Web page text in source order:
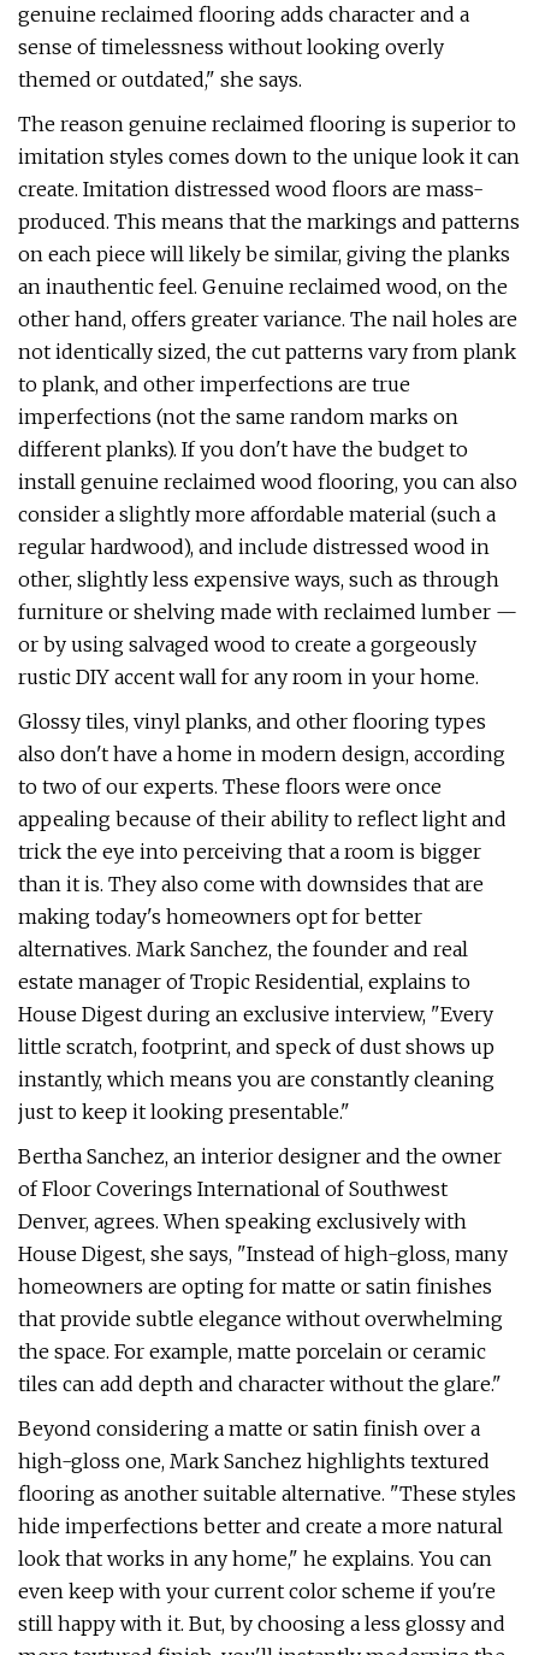
genuine reclaimed flooring adds character and a
sense of timelessness without looking overly
themed or outdated," she says.
The reason genuine reclaimed flooring is superior to
imitation styles comes down to the unique look it can
create. Imitation distressed wood floors are mass-
produced. This means that the markings and patterns
on each piece will likely be similar, giving the planks
an inauthentic feel. Genuine reclaimed wood, on the
other hand, offers greater variance. The nail holes are
not identically sized, the cut patterns vary from plank
to plank, and other imperfections are true
imperfections (not the same random marks on
different planks). If you don't have the budget to
install genuine reclaimed wood flooring, you can also
consider a slightly more affordable material (such a
regular hardwood), and include distressed wood in
other, slightly less expensive ways, such as through
furniture or shelving made with reclaimed lumber —
or by using salvaged wood to create a gorgeously
rustic DIY accent wall for any room in your home.
Glossy tiles, vinyl planks, and other flooring types
also don't have a home in modern design, according
to two of our experts. These floors were once
appealing because of their ability to reflect light and
trick the eye into perceiving that a room is bigger
than it is. They also come with downsides that are
making today's homeowners opt for better
alternatives. Mark Sanchez, the founder and real
estate manager of Tropic Residential, explains to
House Digest during an exclusive interview, "Every
little scratch, footprint, and speck of dust shows up
instantly, which means you are constantly cleaning
just to keep it looking presentable."
Bertha Sanchez, an interior designer and the owner
of Floor Coverings International of Southwest
Denver, agrees. When speaking exclusively with
House Digest, she says, "Instead of high-gloss, many
homeowners are opting for matte or satin finishes
that provide subtle elegance without overwhelming
the space. For example, matte porcelain or ceramic
tiles can add depth and character without the glare."
Beyond considering a matte or satin finish over a
high-gloss one, Mark Sanchez highlights textured
flooring as another suitable alternative. "These styles
hide imperfections better and create a more natural
look that works in any home," he explains. You can
even keep with your current color scheme if you're
still happy with it. But, by choosing a less glossy and